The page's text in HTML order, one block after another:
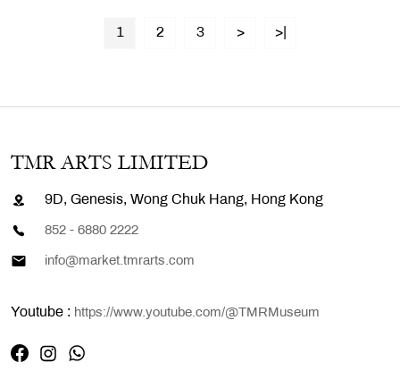
1 2 3 > >|
TMR ARTS LIMITED
9D, Genesis, Wong Chuk Hang, Hong Kong
852 - 6880 2222
info@market.tmrarts.com
Youtube : https://www.youtube.com/@TMRMuseum